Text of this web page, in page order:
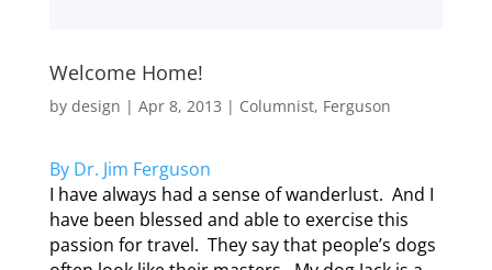
Welcome Home!
by design | Apr 8, 2013 | Columnist, Ferguson
By Dr. Jim Ferguson
I have always had a sense of wanderlust. And I
have been blessed and able to exercise this
passion for travel. They say that people’s dogs